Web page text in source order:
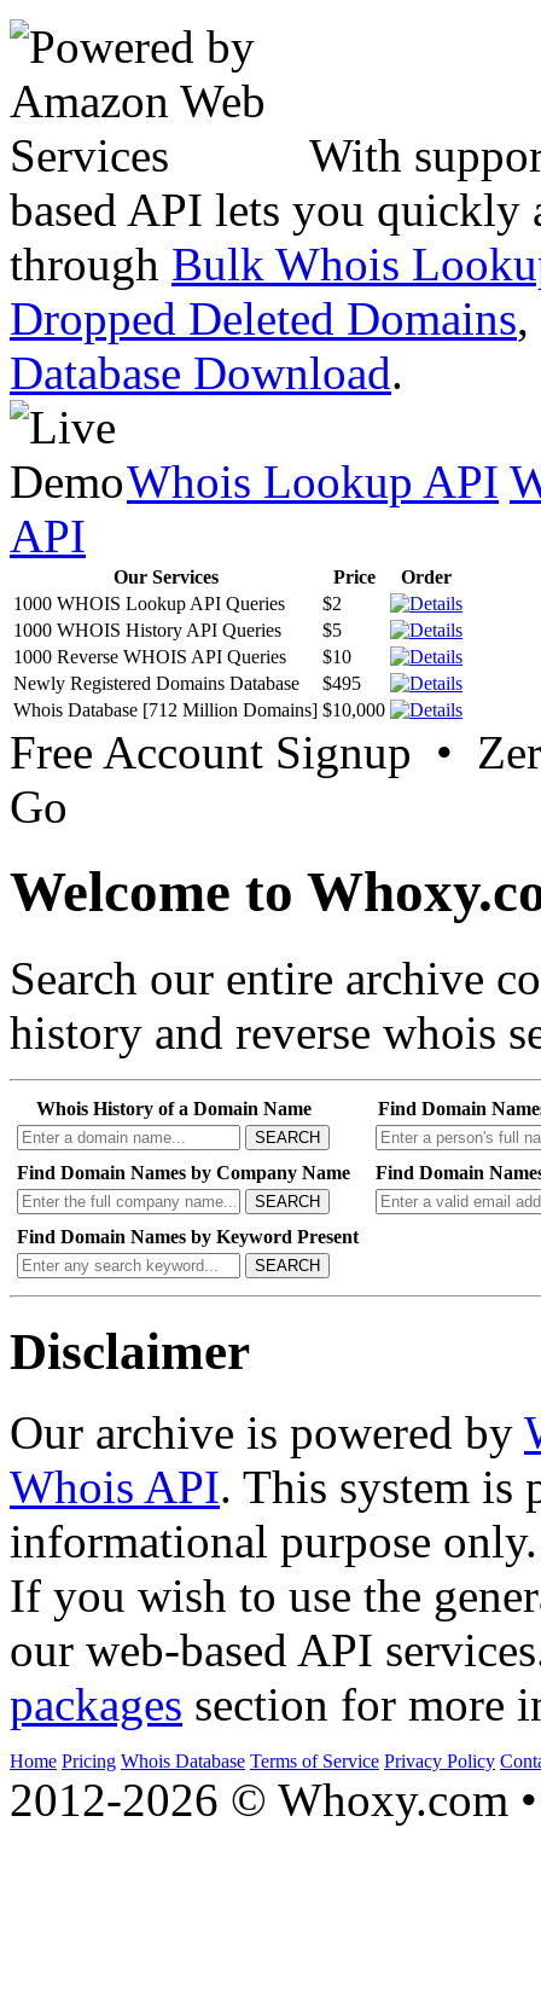
With
based API lets you quickly
through Bulk Whois
Dropped Deleted Domains,
Database Download.
Whois Lookup API
API
Our Services Price
Order
1000 WHOIS Lookup API Queries
$2
1000 WHOIS History API Queries
$5
1000 Reverse WHOIS API Queries
$10
Newly Registered Domains Database
$495
Whois Database [712 Million Domains] $10,000
Free Account Signup •
Go
Welcome to
Search our entire archive
history and reverse whois
Whois History of a Domain Name
SEARCH
Find Domain
Find Domain Names by Company Name
SEARCH
Find Domain
Find Domain Names by Keyword Present
SEARCH
Disclaimer
Our archive is powered by
Whois API. This system is
informational purpose only.
If you wish to use the
our web-based API
packages section for more
Home Pricing Whois Database Terms of Service Privacy Policy
2012-2026 © Whoxy.com